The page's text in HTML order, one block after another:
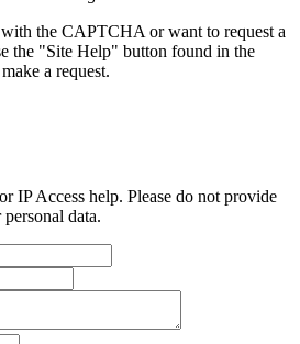
the CAPTCHA or want to request a
the "Site Help" button found in the
a request.
IP Access help. Please do not provide
data.